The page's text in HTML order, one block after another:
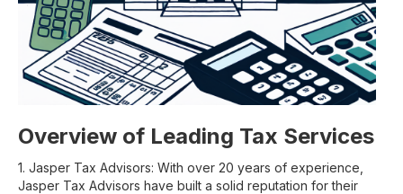
Overview of Leading Tax Services
1. Jasper Tax Advisors: With over 20 years of experience,
Jasper Tax Advisors have built a solid reputation for their